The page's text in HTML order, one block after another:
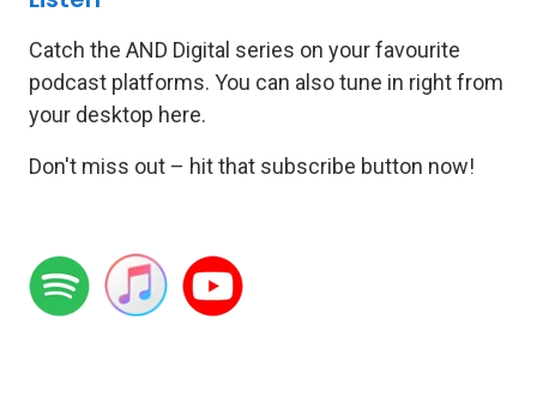
Catch the AND Digital series on your favourite
podcast platforms. You can also tune in right from
your desktop here.
Don't miss out – hit that subscribe button now!